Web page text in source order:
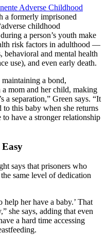
Adverse Childhood
a formerly imprisoned
childhood
a person’s youth make
risk factors in adulthood —
and mental health
use), and even early death.
a bond,
mom and her child, making
a separation,” Green says. “It
this baby when she returns
have a stronger relationship
says that prisoners who
same level of dedication
help her have a baby.’ That
she says, adding that even
a hard time accessing